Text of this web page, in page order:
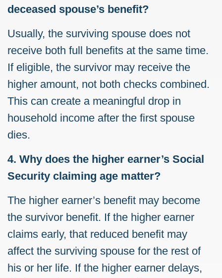
deceased spouse’s benefit?
Usually, the surviving spouse does not
receive both full benefits at the same time.
If eligible, the survivor may receive the
higher amount, not both checks combined.
This can create a meaningful drop in
household income after the first spouse
dies.
4. Why does the higher earner’s Social
Security claiming age matter?
The higher earner’s benefit may become
the survivor benefit. If the higher earner
claims early, that reduced benefit may
affect the surviving spouse for the rest of
his or her life. If the higher earner delays,